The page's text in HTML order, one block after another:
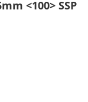
<100> SSP